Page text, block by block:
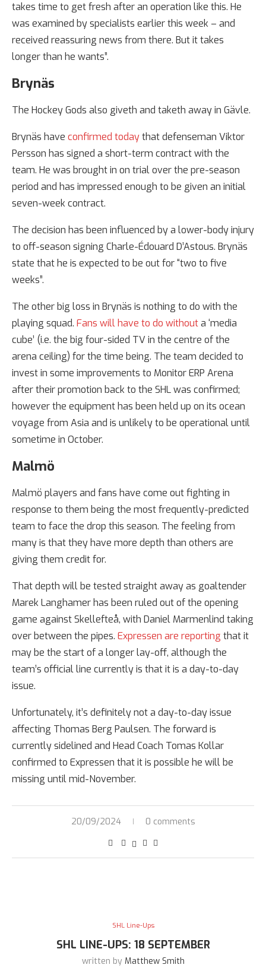
takes time to get fresh after an operation like this. He
was examined by specialists earlier this week – and
received reassuring news from there. But it takes
longer than he wants”.
Brynäs
The Hockey Gods also giveth and taketh away in Gävle.
Brynäs have confirmed todaythat defenseman Viktor
Persson has signed a short-term contract with the
team. He was brought in on trial over the pre-season
period and has impressed enough to be given an initial
seven-week contract.
The decision has been influenced by a lower-body injury
to off-season signing Charle-Édouard D’Astous. Brynäs
state that he is expected to be out for “two to five
weeks”.
The other big loss in Brynäs is nothing to do with the
playing squad. Fans will have to do withouta ‘media
cube’ (i.e. the big four-sided TV in the centre of the
arena ceiling) for the time being. The team decided to
invest in some improvements to Monitor ERP Arena
after their promotion back to the SHL was confirmed;
however the equipment has been held up on its ocean
voyage from Asia and is unlikely to be operational until
sometime in October.
Malmö
Malmö players and fans have come out fighting in
response to them being the most frequently-predicted
team to face the drop this season. The feeling from
many is that they have more depth than others are
giving them credit for.
That depth will be tested straight away as goaltender
Marek Langhamer has been ruled out of the opening
game against Skellefteå, with Daniel Marmenlind taking
over between the pipes. Expressen are reporting that it
may be the start of a longer lay-off, although the
team’s official line currently is that it is a day-to-day
issue.
Unfortunately, it’s definitely not a day-to-day issue
affecting Thomas Berg Paulsen. The forward is
currently sidelined and Head Coach Tomas Kollar
confirmed to Expressen that it is possible he will be
missing until mid-November.
20/09/2024 0 comments
SHL Line-Ups
SHL LINE-UPS: 18 SEPTEMBER
written by Matthew Smith